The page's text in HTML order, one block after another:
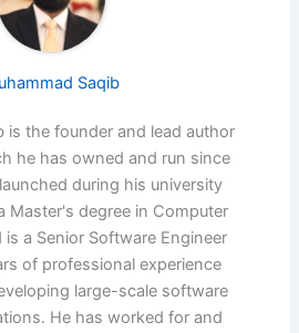
Saqib
is the founder and lead author
he has owned and run since
during his university
Master's degree in Computer
a Senior Software Engineer
of professional experience
large-scale software
He has worked for and